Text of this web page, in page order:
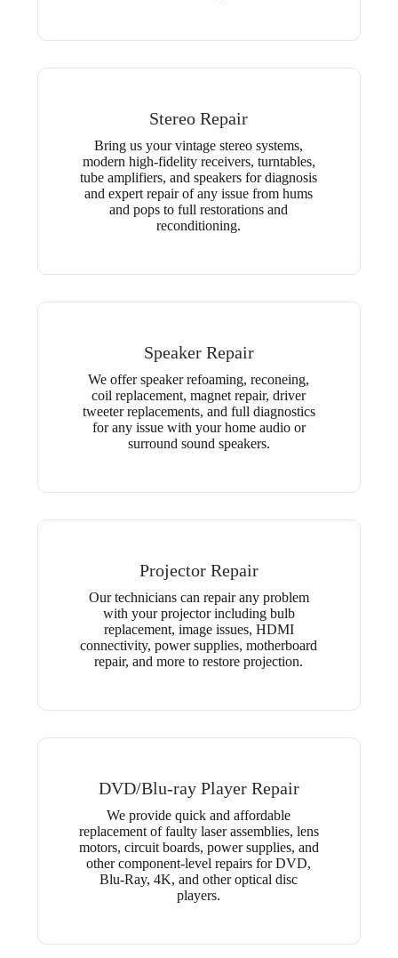
Stereo Repair
Bring us your vintage stereo systems,
modern high-fidelity receivers, turntables,
tube amplifiers, and speakers for diagnosis
and expert repair of any issue from hums
and pops to full restorations and
reconditioning.
Speaker Repair
We offer speaker refoaming, reconeing,
coil replacement, magnet repair, driver
tweeter replacements, and full diagnostics
for any issue with your home audio or
surround sound speakers.
Projector Repair
Our technicians can repair any problem
with your projector including bulb
replacement, image issues, HDMI
connectivity, power supplies, motherboard
repair, and more to restore projection.
DVD/Blu-ray Player Repair
We provide quick and affordable
replacement of faulty laser assemblies, lens
motors, circuit boards, power supplies, and
other component-level repairs for DVD,
Blu-Ray, 4K, and other optical disc
players.